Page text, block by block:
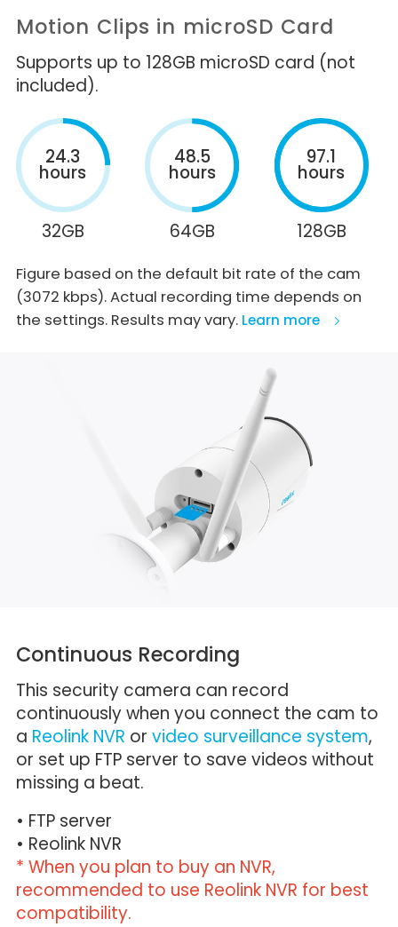
Motion Clips in microSD Card
Supports up to 128GB microSD card (not
included).
24.3
hours
32GB
48.5
hours
64GB
97.1
hours
128GB
Figure based on the default bit rate of the cam
(3072 kbps). Actual recording time depends on
the settings. Results may vary. Learn more
Continuous Recording
This security camera can record
continuously when you connect the cam to
a Reolink NVR or video surveillance system,
or set up FTP server to save videos without
missing a beat.
• FTP server
• Reolink NVR
* When you plan to buy an NVR,
recommended to use Reolink NVR for best
compatibility.